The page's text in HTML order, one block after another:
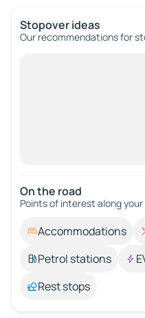
Stopover ideas
Our recommendations for
On the road
Points of interest along
Accommodations
Petrol stations
Rest stops